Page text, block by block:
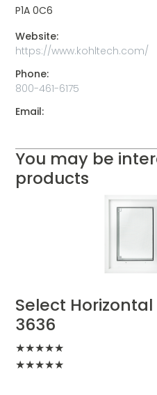
P1A 0C6
Website:
https://www.kohltech.com/
Phone:
800-461-6175
Email:
You may be
products
Select
3636
★★★★★
★★★★★